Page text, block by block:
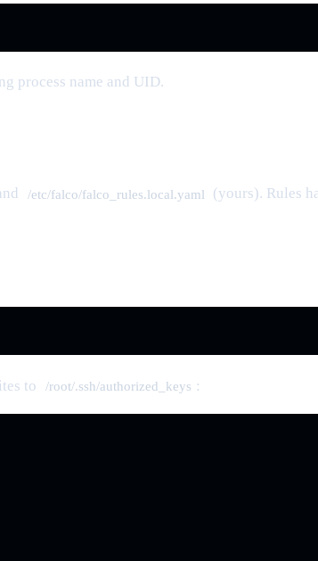
process name and UID.
/etc/falco/falco_rules.local.yaml (yours). Rules
to /root/.ssh/authorized_keys :